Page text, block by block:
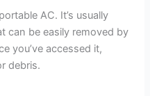
AC. It’s usually
can be easily removed by
you’ve accessed it,
debris.